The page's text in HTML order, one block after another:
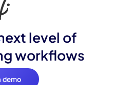
level of
workflows
demo